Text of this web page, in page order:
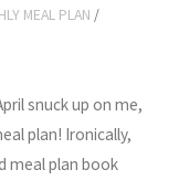
MEAL PLAN /
snuck up on me,
plan! Ironically,
meal plan book